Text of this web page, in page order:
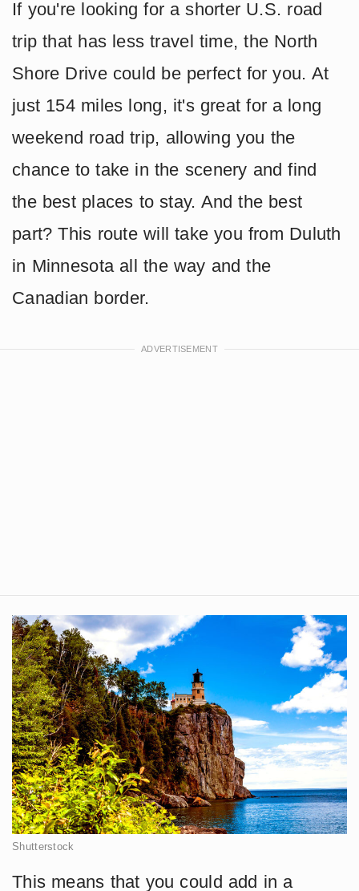
If you're looking for a shorter U.S. road
trip that has less travel time, the North
Shore Drive could be perfect for you. At
just 154 miles long, it's great for a long
weekend road trip, allowing you the
chance to take in the scenery and find
the best places to stay. And the best
part? This route will take you from Duluth
in Minnesota all the way and the
Canadian border.
Shutterstock
This means that you could add in a